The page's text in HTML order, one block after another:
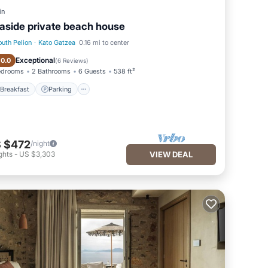
private beach house
Pelion · Kato Gatzea 0.16 mi to center
Exceptional(6 Reviews)
2 Bathrooms 6 Guests 538 ft²
Breakfast Parking
Breakfast Parking
$472/night
- US $3,303 VIEW DEAL